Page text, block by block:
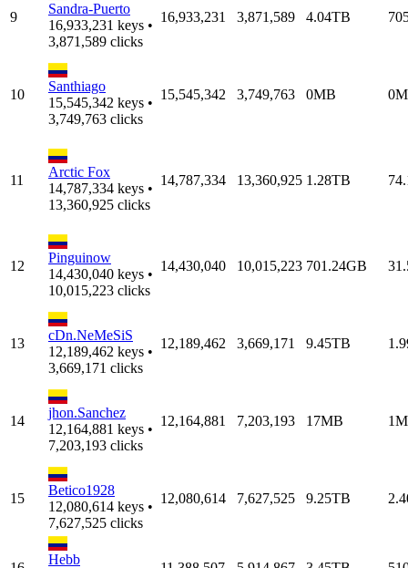
9
Sandra-Puerto
16,933,231 keys •
3,871,589 clicks
16,933,231 3,871,589 4.04TB
10
Santhiago
15,545,342 keys •
3,749,763 clicks
15,545,342 3,749,763 0MB
11
Arctic Fox
14,787,334 keys •
13,360,925 clicks
14,787,334 13,360,925 1.28TB
12
Pinguinow
14,430,040 keys •
10,015,223 clicks
14,430,040 10,015,223 701.24GB
13
cDn.NeMeSiS
12,189,462 keys •
3,669,171 clicks
12,189,462 3,669,171 9.45TB
14
jhon.Sanchez
12,164,881 keys •
7,203,193 clicks
12,164,881 7,203,193 17MB
15
Betico1928
12,080,614 keys •
7,627,525 clicks
12,080,614 7,627,525 9.25TB
Hebb